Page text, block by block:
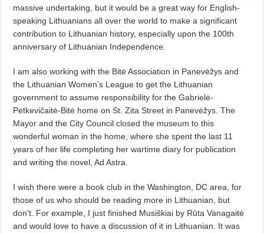
massive undertaking, but it would be a great way for English-
speaking Lithuanians all over the world to make a significant
contribution to Lithuanian history, especially upon the 100th
anniversary of Lithuanian Independence.
I am also working with the Bitė Association in Panevėžys and
the Lithuanian Women’s League to get the Lithuanian
government to assume responsibility for the Gabrielė-
Petkevičaitė-Bitė home on St. Zita Street in Panevėžys. The
Mayor and the City Council closed the museum to this
wonderful woman in the home, where she spent the last 11
years of her life completing her wartime diary for publication
and writing the novel, Ad Astra.
I wish there were a book club in the Washington, DC area, for
those of us who should be reading more in Lithuanian, but
don’t. For example, I just finished Musiškiai by Rūta Vanagaitė
and would love to have a discussion of it in Lithuanian. It was